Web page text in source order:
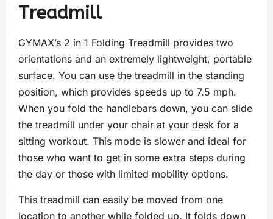
Treadmill
GYMAX’s 2 in 1 Folding Treadmill provides two
orientations and an extremely lightweight, portable
surface. You can use the treadmill in the standing
position, which provides speeds up to 7.5 mph.
When you fold the handlebars down, you can slide
the treadmill under your chair at your desk for a
sitting workout. This mode is slower and ideal for
those who want to get in some extra steps during
the day or those with limited mobility options.
This treadmill can easily be moved from one
location to another while folded up. It folds down